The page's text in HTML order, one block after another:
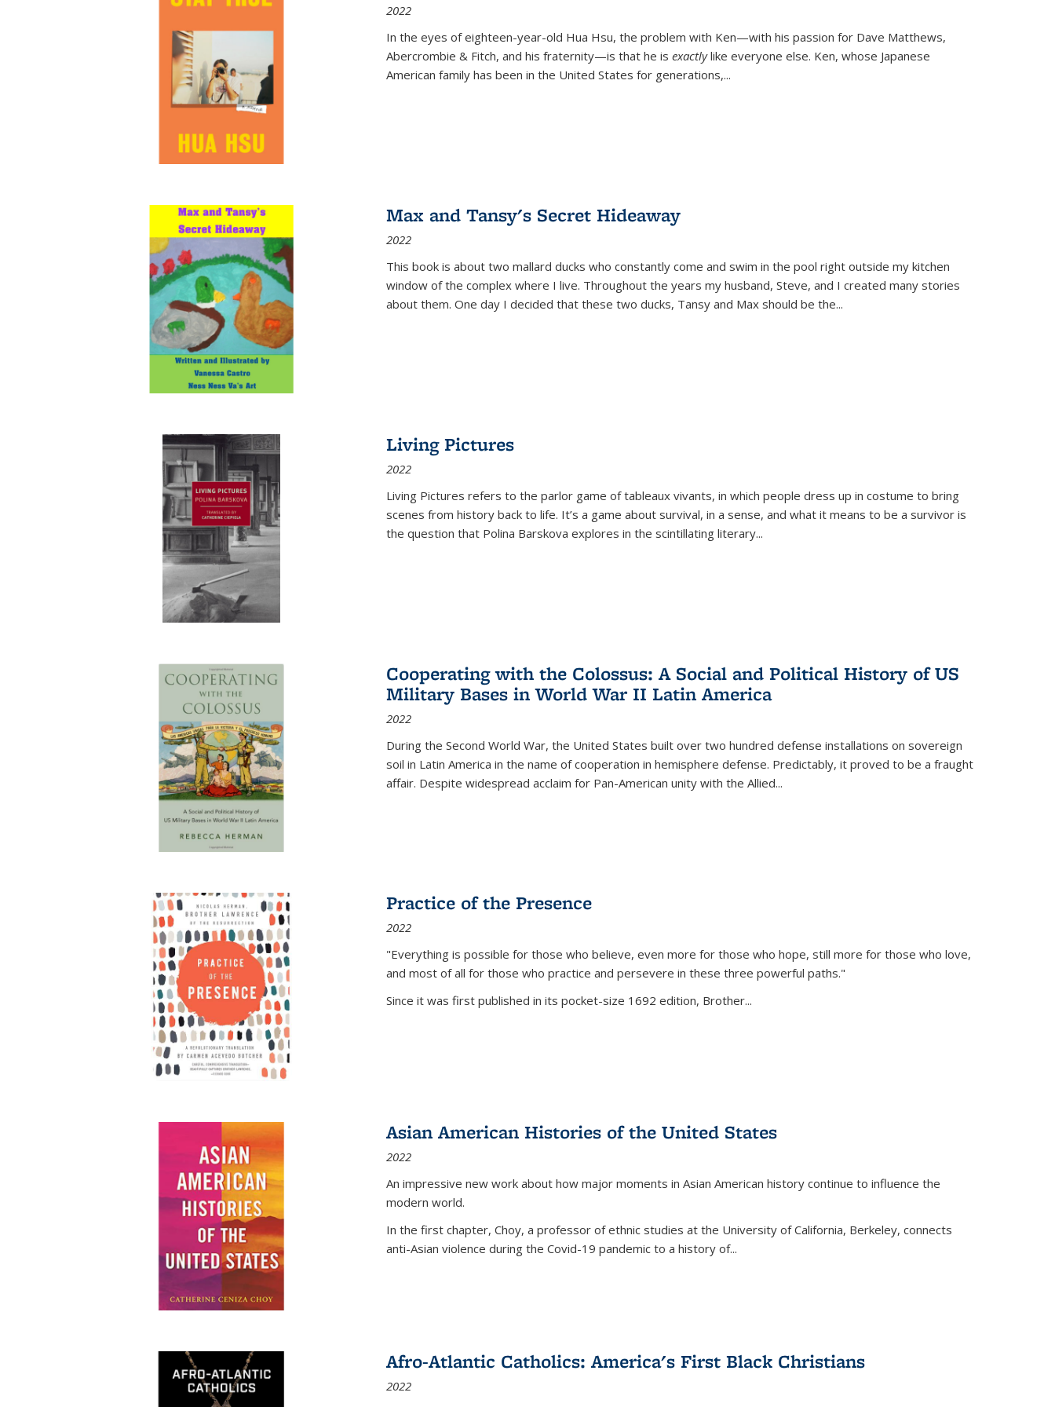
2022
In the eyes of eighteen-year-old Hua Hsu, the problem with Ken—with his passion for Dave Matthews,
Abercrombie & Fitch, and his fraternity—is that he is exactlylike everyone else. Ken, whose Japanese
American family has been in the United States for generations,...
Max and Tansy's Secret Hideaway
2022
This book is about two mallard ducks who constantly come and swim in the pool right outside my kitchen
window of the complex where I live. Throughout the years my husband, Steve, and I created many stories
about them. One day I decided that these two ducks, Tansy and Max should be the...
Living Pictures
2022
Living Pictures refers to the parlor game of tableaux vivants, in which people dress up in costume to bring
scenes from history back to life. It’s a game about survival, in a sense, and what it means to be a survivor is
the question that Polina Barskova explores in the scintillating literary...
Cooperating with the Colossus: A Social and Political History of US
Military Bases in World War II Latin America
2022
During the Second World War, the United States built over two hundred defense installations on sovereign
soil in Latin America in the name of cooperation in hemisphere defense. Predictably, it proved to be a fraught
affair. Despite widespread acclaim for Pan-American unity with the Allied...
Practice of the Presence
2022
"Everything is possible for those who believe, even more for those who hope, still more for those who love,
and most of all for those who practice and persevere in these three powerful paths."
Since it was first published in its pocket-size 1692 edition, Brother...
Asian American Histories of the United States
2022
An impressive new work about how major moments in Asian American history continue to influence the
modern world.
In the first chapter, Choy, a professor of ethnic studies at the University of California, Berkeley, connects
anti-Asian violence during the Covid-19 pandemic to a history of...
Afro-Atlantic Catholics: America's First Black Christians
2022